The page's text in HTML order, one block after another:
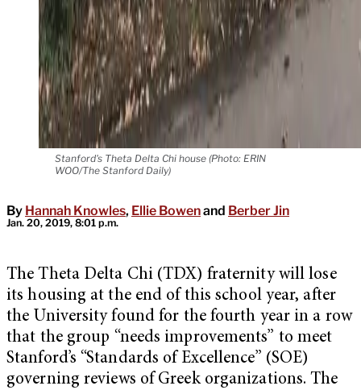
Stanford's Theta Delta Chi house (Photo: ERIN
WOO/The Stanford Daily)
By Hannah Knowles, Ellie Bowenand Berber Jin
Jan. 20, 2019, 8:01 p.m.
The Theta Delta Chi (TDX) fraternity will lose
its housing at the end of this school year, after
the University found for the fourth year in a row
that the group “needs improvements” to meet
Stanford’s “Standards of Excellence” (SOE)
governing reviews of Greek organizations. The